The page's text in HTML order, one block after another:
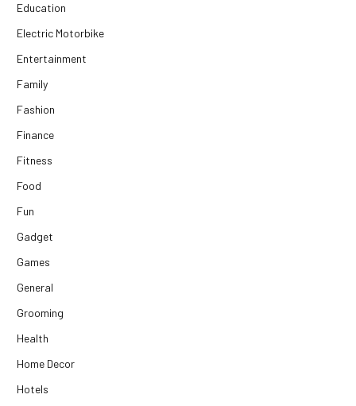
Education
Electric Motorbike
Entertainment
Family
Fashion
Finance
Fitness
Food
Fun
Gadget
Games
General
Grooming
Health
Home Decor
Hotels